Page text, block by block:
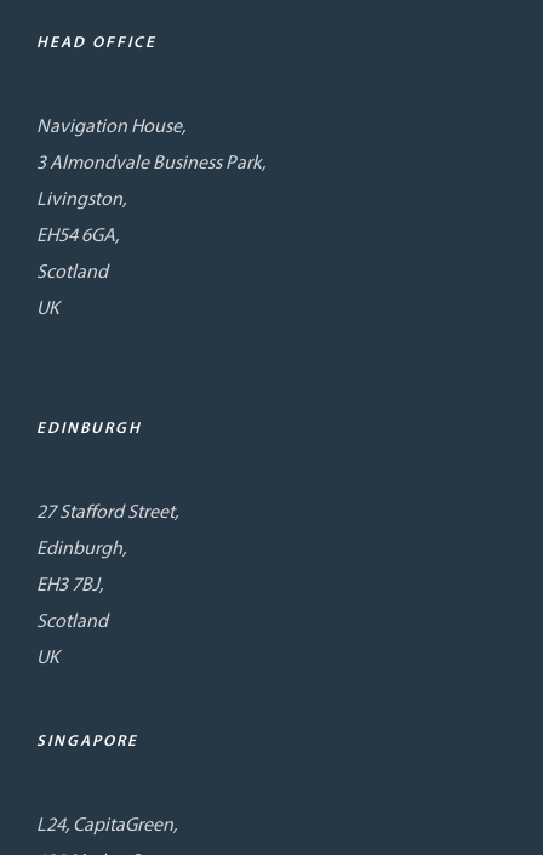
HEAD OFFICE
Navigation House,
3 Almondvale Business Park,
Livingston,
EH54 6GA,
Scotland
UK
EDINBURGH
27 Stafford Street,
Edinburgh,
EH3 7BJ,
Scotland
UK
SINGAPORE
L24, CapitaGreen,